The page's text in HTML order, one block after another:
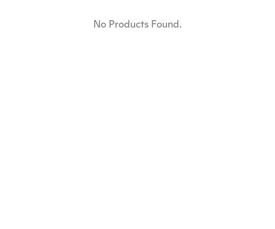
No Products Found.